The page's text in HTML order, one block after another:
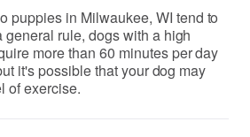
puppies in Milwaukee, WI tend to
general rule, dogs with a high
more than 60 minutes per day
it's possible that your dog may
of exercise.